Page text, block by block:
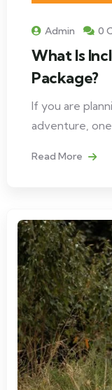
Admin 0
What Is
Package?
If you are
adventure,
Read More